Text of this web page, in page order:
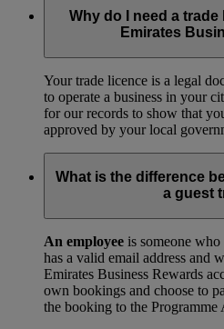
Why do I need a
Emirates
Your trade licence is a legal
to operate a business in your
for our records to show that
approved by your local
What is the difference
a guest
An employee is someone
has a valid email address and
Emirates Business Rewards
own bookings and choose to
the booking to the